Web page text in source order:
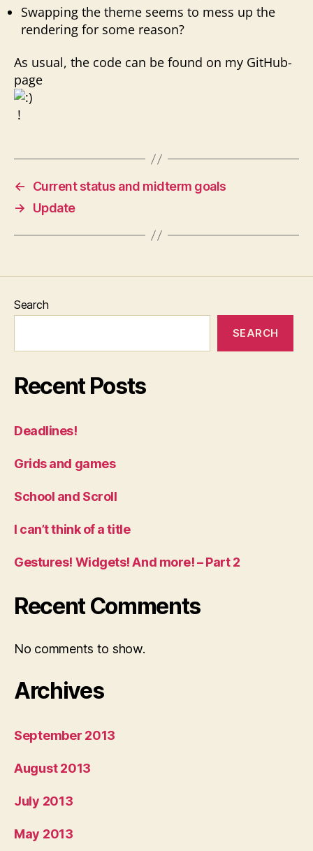
Swapping the theme seems to mess up the
rendering for some reason?
As usual, the code can be found on my GitHub-
page
!
←
Current status and midterm goals
→
Update
Search
SEARCH
Recent Posts
Deadlines!
Grids and games
School and Scroll
I can’t think of a title
Gestures! Widgets! And more! – Part 2
Recent Comments
No comments to show.
Archives
September 2013
August 2013
July 2013
May 2013